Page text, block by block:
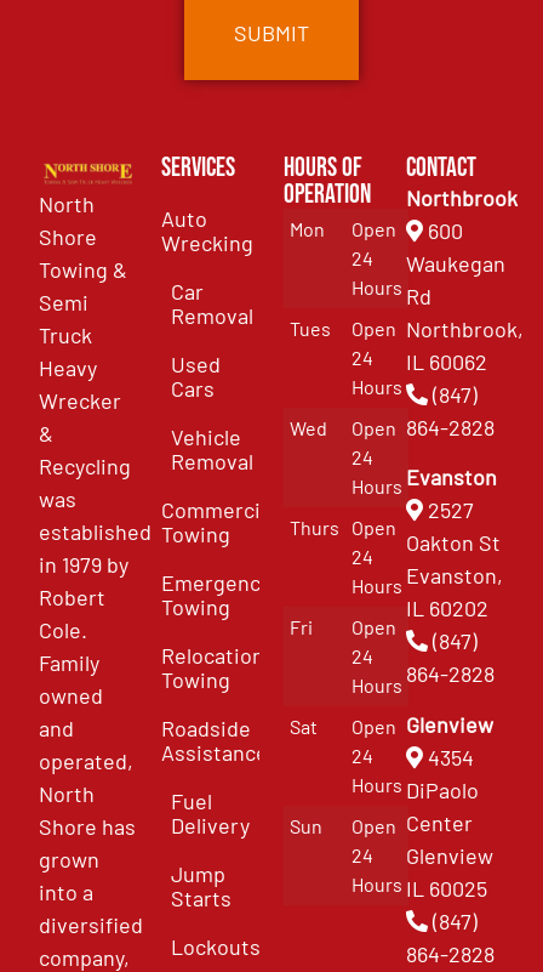
North
Shore
Towing &
Semi
Truck
Heavy
Wrecker
&
Recycling
was
established
in 1979 by
Robert
Cole.
Family
owned
and
operated,
North
Shore has
grown
into a
diversified
company,
Services
Auto
Wrecking
Car
Removal
Used
Cars
Vehicle
Removal
Commercial
Towing
Emergency
Towing
Relocation
Towing
Roadside
Assistance
Fuel
Delivery
Jump
Starts
Lockouts
Hours of
Operation
Mon
Open
24
Hours
Tues
Open
24
Hours
Wed
Open
24
Hours
Thurs
Open
24
Hours
Fri
Open
24
Hours
Sat
Open
24
Hours
Sun
Open
24
Hours
Contact
Northbrook
600
Waukegan
Rd
Northbrook,
IL 60062
(847)
864-2828
Evanston
2527
Oakton St
Evanston,
IL 60202
(847)
864-2828
Glenview
4354
DiPaolo
Center
Glenview
IL 60025
(847)
864-2828